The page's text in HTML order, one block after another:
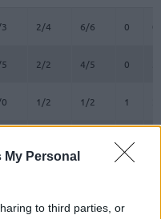
Personal
to third parties, or
2/4 6/6 0
2/2 4/5 0
1/2 1/2 1
1 0/2 0/0